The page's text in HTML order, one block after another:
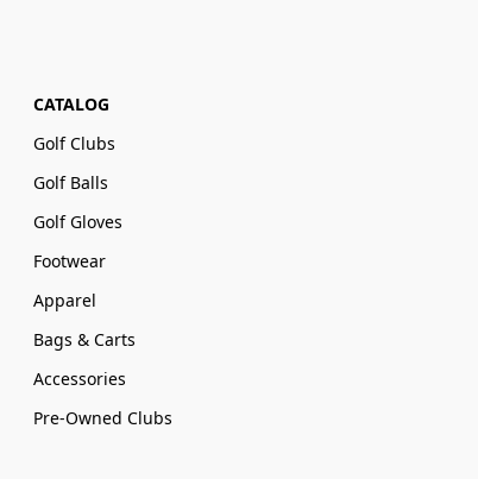
CATALOG
Golf Clubs
Golf Balls
Golf Gloves
Footwear
Apparel
Bags & Carts
Accessories
Pre-Owned Clubs